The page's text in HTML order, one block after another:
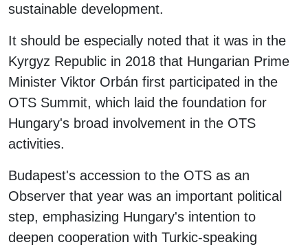
sustainable development.
It should be especially noted that it was in the
Kyrgyz Republic in 2018 that Hungarian Prime
Minister Viktor Orbán first participated in the
OTS Summit, which laid the foundation for
Hungary's broad involvement in the OTS
activities.
Budapest's accession to the OTS as an
Observer that year was an important political
step, emphasizing Hungary's intention to
deepen cooperation with Turkic-speaking